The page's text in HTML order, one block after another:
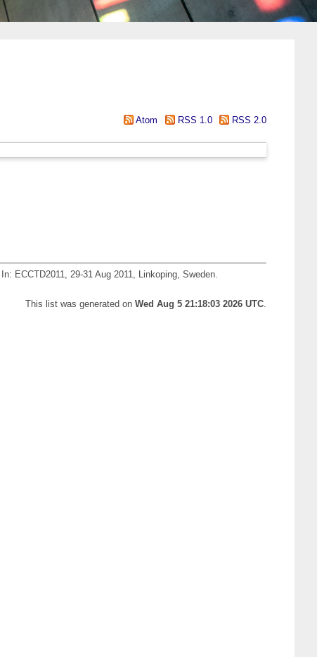
Atom RSS 1.0 RSS 2.0
In: ECCTD2011, 29-31 Aug 2011, Linkoping, Sweden.
This list was generated on Wed Aug 5 21:18:03 2026 UTC.